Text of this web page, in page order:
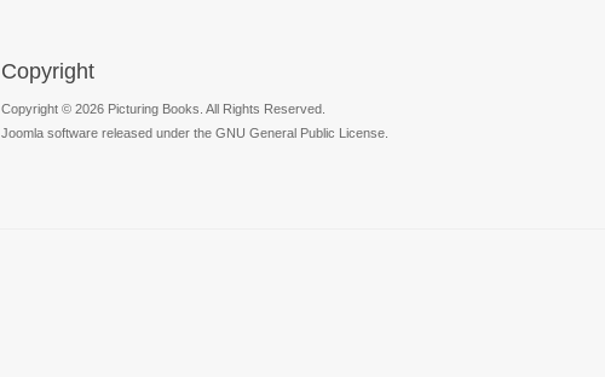
Copyright
Copyright © 2026 Picturing Books. All Rights Reserved.
Joomla software released under the GNU General Public License.